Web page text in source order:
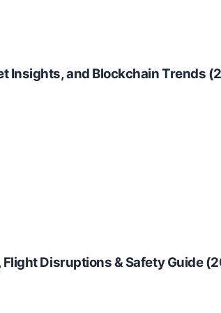
Insights, and Blockchain Trends
Disruptions & Safety Guide